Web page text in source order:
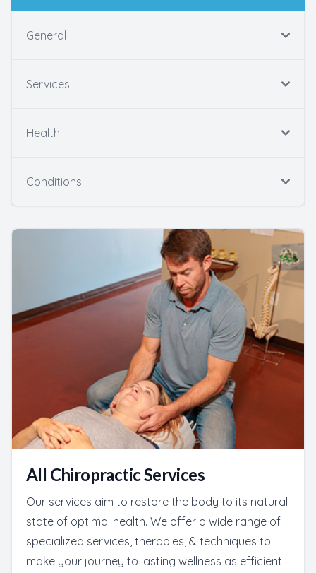
General
Services
Health
Conditions
All Chiropractic Services
Our services aim to restore the body to its natural
state of optimal health. We offer a wide range of
specialized services, therapies, & techniques to
make your journey to lasting wellness as efficient